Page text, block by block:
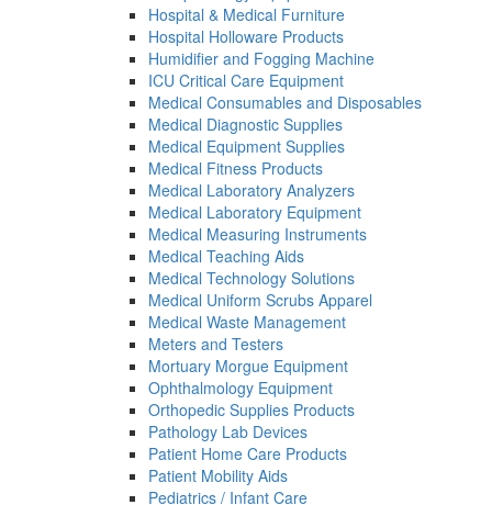
Hospital & Medical Furniture
Hospital Holloware Products
Humidifier and Fogging Machine
ICU Critical Care Equipment
Medical Consumables and Disposables
Medical Diagnostic Supplies
Medical Equipment Supplies
Medical Fitness Products
Medical Laboratory Analyzers
Medical Laboratory Equipment
Medical Measuring Instruments
Medical Teaching Aids
Medical Technology Solutions
Medical Uniform Scrubs Apparel
Medical Waste Management
Meters and Testers
Mortuary Morgue Equipment
Ophthalmology Equipment
Orthopedic Supplies Products
Pathology Lab Devices
Patient Home Care Products
Patient Mobility Aids
Pediatrics / Infant Care